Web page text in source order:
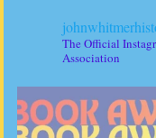
The Official
Association